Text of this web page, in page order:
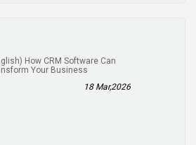
How CRM Software Can
Your Business
18 Mar,2026